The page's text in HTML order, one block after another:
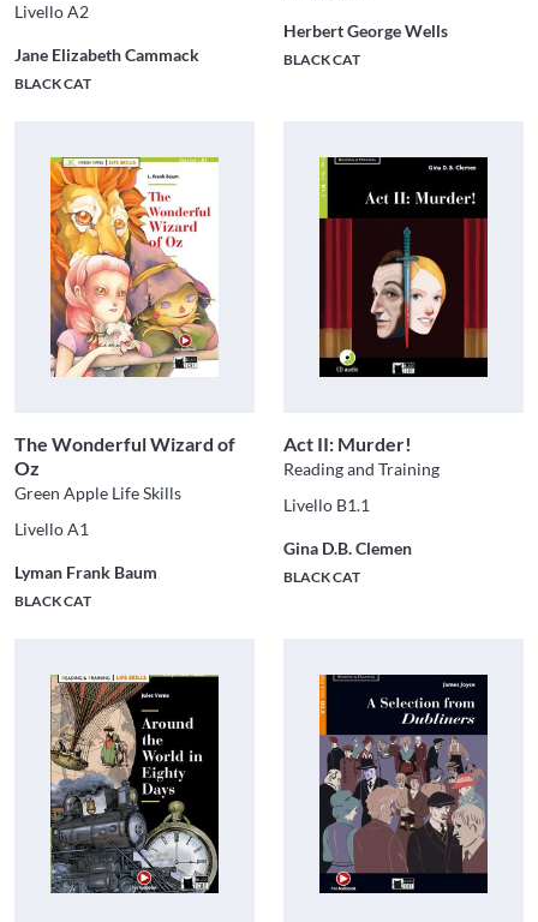
Livello A2
Jane Elizabeth Cammack
BLACK CAT
Herbert George Wells
BLACK CAT
The Wonderful Wizard of
Oz
Green Apple Life Skills
Livello A1
Lyman Frank Baum
BLACK CAT
Act II: Murder!
Reading and Training
Livello B1.1
Gina D.B. Clemen
BLACK CAT